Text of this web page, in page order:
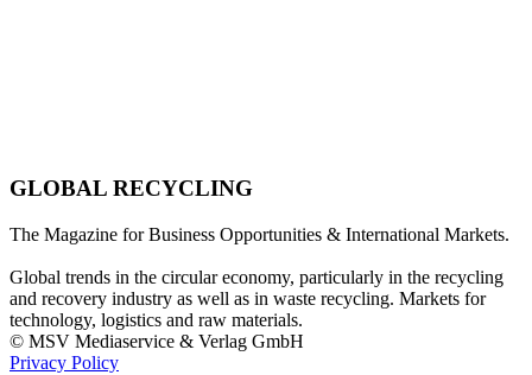
GLOBAL RECYCLING
The Magazine for Business Opportunities & International Markets.
Global trends in the circular economy, particularly in the recycling
and recovery industry as well as in waste recycling. Markets for
technology, logistics and raw materials.
© MSV Mediaservice & Verlag GmbH
Privacy Policy